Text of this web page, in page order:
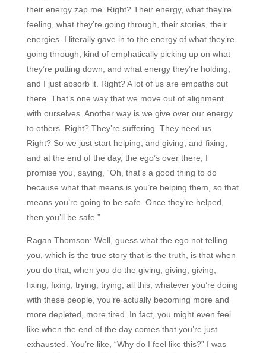
their energy zap me. Right? Their energy, what they’re
feeling, what they’re going through, their stories, their
energies. I literally gave in to the energy of what they’re
going through, kind of emphatically picking up on what
they’re putting down, and what energy they’re holding,
and I just absorb it. Right? A lot of us are empaths out
there. That’s one way that we move out of alignment
with ourselves. Another way is we give over our energy
to others. Right? They’re suffering. They need us.
Right? So we just start helping, and giving, and fixing,
and at the end of the day, the ego’s over there, I
promise you, saying, “Oh, that’s a good thing to do
because what that means is you’re helping them, so that
means you’re going to be safe. Once they’re helped,
then you’ll be safe.”
Ragan Thomson: Well, guess what the ego not telling
you, which is the true story that is the truth, is that when
you do that, when you do the giving, giving, giving,
fixing, fixing, trying, trying, all this, whatever you’re doing
with these people, you’re actually becoming more and
more depleted, more tired. In fact, you might even feel
like when the end of the day comes that you’re just
exhausted. You’re like, “Why do I feel like this?” I was